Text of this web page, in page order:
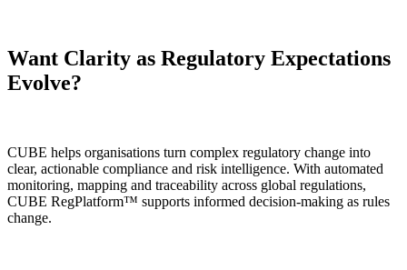
Want Clarity as Regulatory Expectations
Evolve?
CUBE helps organisations turn complex regulatory change into
clear, actionable compliance and risk intelligence. With automated
monitoring, mapping and traceability across global regulations,
CUBE RegPlatform™ supports informed decision-making as rules
change.